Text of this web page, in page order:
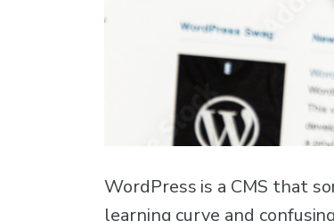
WordPress is a CMS that
learning curve and